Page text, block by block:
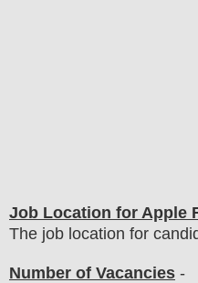
Job Location for Apple
The job location for
Number of Vacancies -